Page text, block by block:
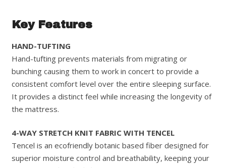
Key Features
HAND-TUFTING
Hand-tufting prevents materials from migrating or
bunching causing them to work in concert to provide a
consistent comfort level over the entire sleeping surface.
It provides a distinct feel while increasing the longevity of
the mattress.
4-WAY STRETCH KNIT FABRIC WITH TENCEL
Tencel is an ecofriendly botanic based fiber designed for
superior moisture control and breathability, keeping your